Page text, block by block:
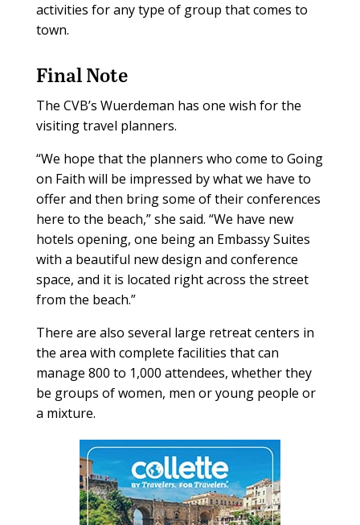
activities for any type of group that comes to
town.
Final Note
The CVB’s Wuerdeman has one wish for the
visiting travel planners.
“We hope that the planners who come to Going
on Faith will be impressed by what we have to
offer and then bring some of their conferences
here to the beach,” she said. “We have new
hotels opening, one being an Embassy Suites
with a beautiful new design and conference
space, and it is located right across the street
from the beach.”
There are also several large retreat centers in
the area with complete facilities that can
manage 800 to 1,000 attendees, whether they
be groups of women, men or young people or
a mixture.